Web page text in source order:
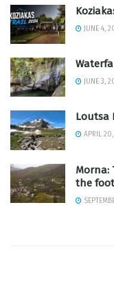
JUNE 4,
JUNE 3,
Loutsa
APRIL
Morna:
the